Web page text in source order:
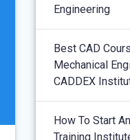
Engineering
Best CAD
Mechanical
CADDEX
How To Start
Training